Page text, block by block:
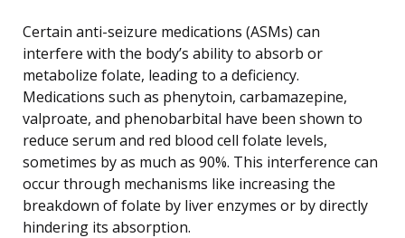
Certain anti-seizure medications (ASMs) can
interfere with the body’s ability to absorb or
metabolize folate, leading to a deficiency.
Medications such as phenytoin, carbamazepine,
valproate, and phenobarbital have been shown to
reduce serum and red blood cell folate levels,
sometimes by as much as 90%. This interference can
occur through mechanisms like increasing the
breakdown of folate by liver enzymes or by directly
hindering its absorption.